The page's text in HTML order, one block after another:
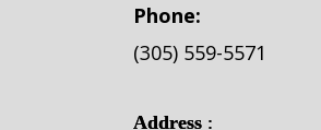
Phone:
(305) 559-5571
Address :